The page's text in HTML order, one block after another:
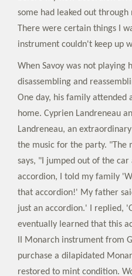
some had leaked out
There were certain things I
instrument couldn't keep up
When Savoy was not playing
disassembling and
One day, his family attended
home. Cyprien Landreneau
Landreneau, an
the music for the party. "The
says, "I jumped out of the
accordion, I told my family
that accordion!' My father
just an accordion.' I replied,
eventually learned that this
II Monarch instrument from
purchase a dilapidated
restored to mint condition.